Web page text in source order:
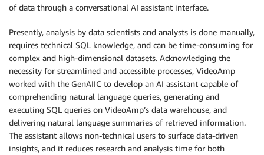
of data through a conversational AI assistant interface.
Presently, analysis by data scientists and analysts is done manually,
requires technical SQL knowledge, and can be time-consuming for
complex and high-dimensional datasets. Acknowledging the
necessity for streamlined and accessible processes, VideoAmp
worked with the GenAIIC to develop an AI assistant capable of
comprehending natural language queries, generating and
executing SQL queries on VideoAmp’s data warehouse, and
delivering natural language summaries of retrieved information.
The assistant allows non-technical users to surface data-driven
insights, and it reduces research and analysis time for both